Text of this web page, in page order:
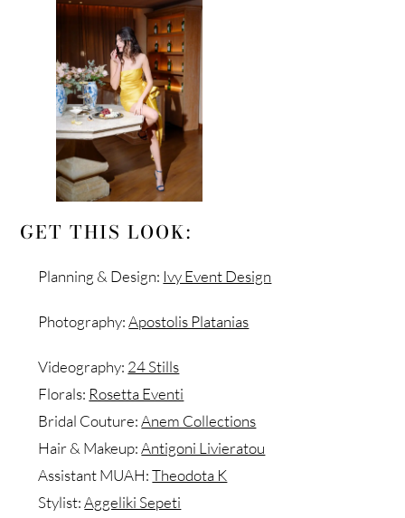
GET THIS LOOK:
Planning & Design: Ivy Event Design
Photography:Apostolis Platanias
Videography: 24 Stills
Florals: Rosetta Eventi
Bridal Couture:Anem Collections
Hair & Makeup:Antigoni Livieratou
Assistant MUAH:Theodota K
Stylist:Aggeliki Sepeti